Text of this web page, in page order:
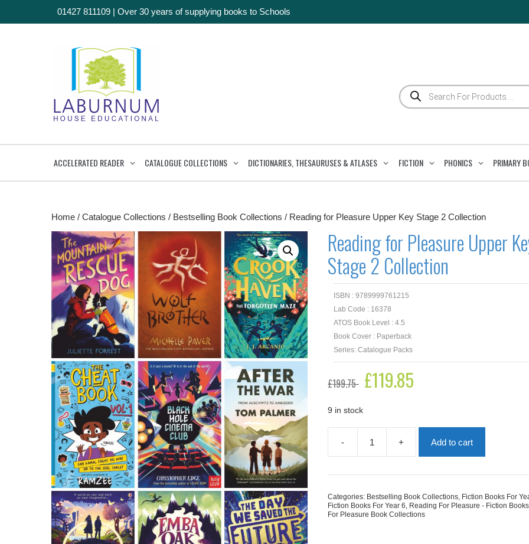
01427 811109 | Over 30 years of supplying books to Schools
Products
search
ACCELERATED READER CATALOGUE COLLECTIONS DICTIONARIES, THESAURUSES & ATLASES FICTION PHONICS PRIMARY
Home / Catalogue Collections / Bestselling Book Collections / Reading for Pleasure Upper Key Stage 2 Collection
Reading for Pleasure Upper
Stage 2 Collection
ISBN : 9789999761215
Lab Code : 16378
ATOS Book Level : 4.5
Book Cover : Paperback
Series: Catalogue Packs
£199.75
Original
price
£199.75.
£119.85
9 in stock
-
Reading
for
Key
Stage
2
+ Add to cart
Categories: Bestselling Book Collections, Fiction Books For
Fiction Books For Year 6, Reading For Pleasure - Fiction Books
For Pleasure Book Collections